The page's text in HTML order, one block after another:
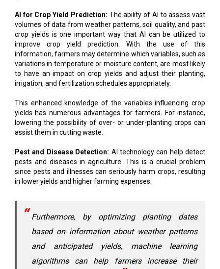
AI for Crop Yield Prediction: The ability of AI to assess vast
volumes of data from weather patterns, soil quality, and past
crop yields is one important way that AI can be utilized to
improve crop yield prediction. With the use of this
information, farmers may determine which variables, such as
variations in temperature or moisture content, are most likely
to have an impact on crop yields and adjust their planting,
irrigation, and fertilization schedules appropriately.
This enhanced knowledge of the variables influencing crop
yields has numerous advantages for farmers. For instance,
lowering the possibility of over- or under-planting crops can
assist them in cutting waste.
Pest and Disease Detection: AI technology can help detect
pests and diseases in agriculture. This is a crucial problem
since pests and illnesses can seriously harm crops, resulting
in lower yields and higher farming expenses.
Furthermore, by optimizing planting dates
based on information about weather patterns
and anticipated yields, machine learning
algorithms can help farmers increase their